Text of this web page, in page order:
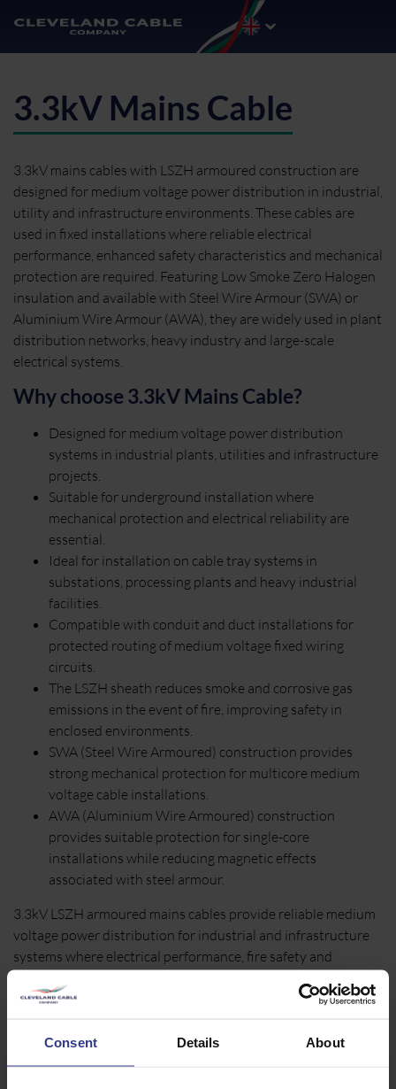
Consent Details About
3.3kV Mains Cable
3.3kV mains cables with LSZH armoured construction are
designed for medium voltage power distribution in industrial,
utility and infrastructure environments. These cables are
used in fixed installations where reliable electrical
performance, enhanced safety characteristics and mechanical
protection are required. Featuring Low Smoke Zero Halogen
insulation and available with Steel Wire Armour (SWA) or
Aluminium Wire Armour (AWA), they are widely used in plant
distribution networks, heavy industry and large-scale
electrical systems.
Why choose 3.3kV Mains Cable?
Designed for medium voltage power distribution
systems in industrial plants, utilities and infrastructure
projects.
Suitable for underground installation where
mechanical protection and electrical reliability are
essential.
Ideal for installation on cable tray systems in
substations, processing plants and heavy industrial
facilities.
Compatible with conduit and duct installations for
protected routing of medium voltage fixed wiring
circuits.
The LSZH sheath reduces smoke and corrosive gas
emissions in the event of fire, improving safety in
enclosed environments.
SWA (Steel Wire Armoured) construction provides
strong mechanical protection for multicore medium
voltage cable installations.
AWA (Aluminium Wire Armoured) construction
provides suitable protection for single-core
installations while reducing magnetic effects
associated with steel armour.
3.3kV LSZH armoured mains cables provide reliable medium
voltage power distribution for industrial and infrastructure
systems where electrical performance, fire safety and
AWA constructions, they are suitable for demanding fixed
environments.